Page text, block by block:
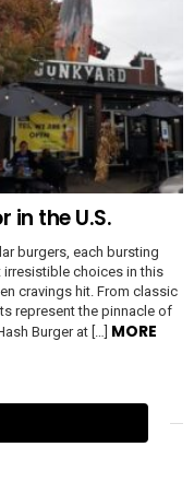
in the U.S.
burgers, each bursting
choices in this
cravings hit. From classic
represent the pinnacle of
Burger at […] MORE